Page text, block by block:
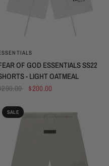
OF GOD ESSENTIALS SS22
- LIGHT OATMEAL
$200.00
SALE